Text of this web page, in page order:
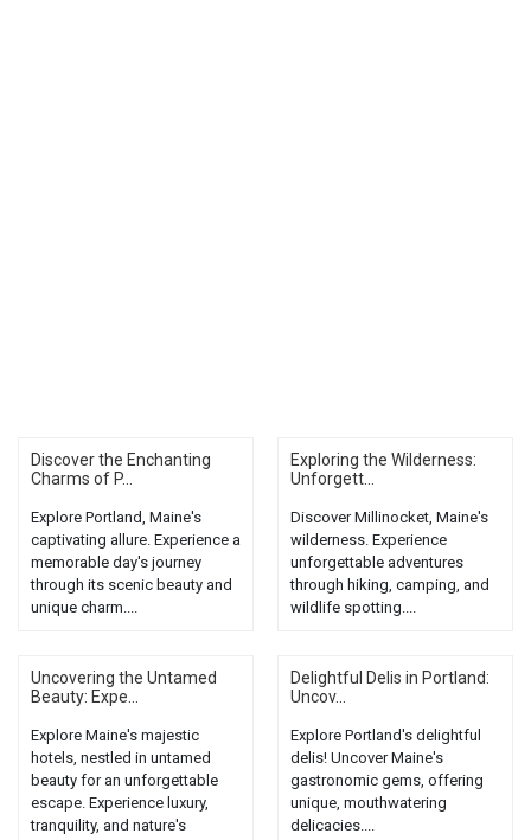
Discover the Enchanting
Charms of P...
Explore Portland, Maine's
captivating allure. Experience a
memorable day's journey
through its scenic beauty and
unique charm....
Exploring the Wilderness:
Unforgett...
Discover Millinocket, Maine's
wilderness. Experience
unforgettable adventures
through hiking, camping, and
wildlife spotting....
Uncovering the Untamed
Beauty: Expe...
Explore Maine's majestic
hotels, nestled in untamed
beauty for an unforgettable
escape. Experience luxury,
tranquility, and nature's
Delightful Delis in Portland:
Uncov...
Explore Portland's delightful
delis! Uncover Maine's
gastronomic gems, offering
unique, mouthwatering
delicacies....